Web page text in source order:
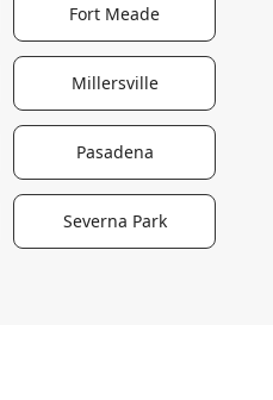
Fort Meade
Millersville
Pasadena
Severna Park